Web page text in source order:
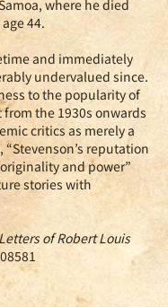
where he died
44.
and immediately
undervalued since.
to the popularity of
the 1930s onwards
critics as merely a
reputation
and power”
stories with
of Robert Louis